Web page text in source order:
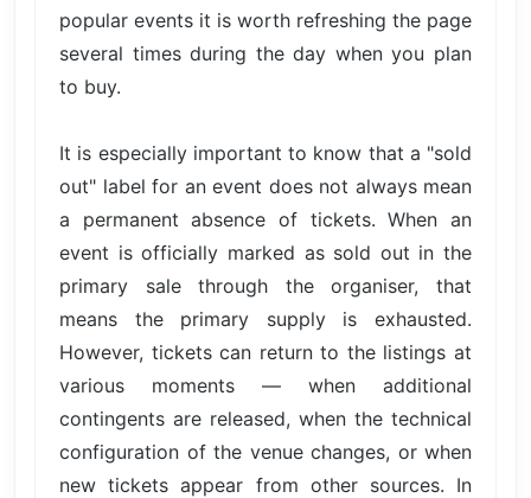
popular events it is worth refreshing the page
several times during the day when you plan
to buy.
It is especially important to know that a "sold
out" label for an event does not always mean
a permanent absence of tickets. When an
event is officially marked as sold out in the
primary sale through the organiser, that
means the primary supply is exhausted.
However, tickets can return to the listings at
various moments — when additional
contingents are released, when the technical
configuration of the venue changes, or when
new tickets appear from other sources. In